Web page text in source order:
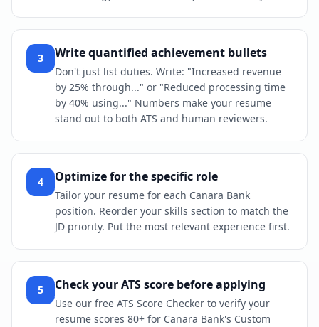
3 Write quantified achievement bullets
Don't just list duties. Write: "Increased revenue
by 25% through..." or "Reduced processing time
by 40% using..." Numbers make your resume
stand out to both ATS and human reviewers.
4 Optimize for the specific role
Tailor your resume for each Canara Bank
position. Reorder your skills section to match the
JD priority. Put the most relevant experience first.
5 Check your ATS score before applying
Use our free ATS Score Checker to verify your
resume scores 80+ for Canara Bank's Custom